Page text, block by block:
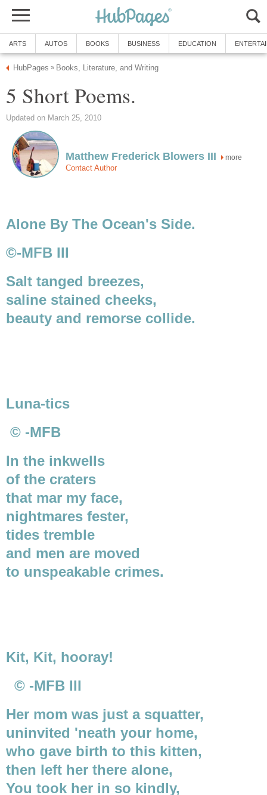
ARTS AUTOS BOOKS BUSINESS EDUCATION
HubPages » Books, Literature, and Writing
5 Short Poems.
Updated on March 25, 2010
Matthew Frederick Blowers III more
Contact Author
Alone By The Ocean's Side.
©-MFB III
Salt tanged breezes,
saline stained cheeks,
beauty and remorse collide.
Luna-tics
© -MFB
In the inkwells
of the craters
that mar my face,
nightmares fester,
tides tremble
and men are moved
to unspeakable crimes.
Kit, Kit, hooray!
© -MFB III
Her mom was just a squatter,
uninvited 'neath your home,
who gave birth to this kitten,
then left her there alone,
You took her in so kindly,